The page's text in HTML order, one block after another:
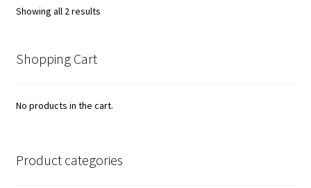
Showing all 2 resultsSorted
Shopping Cart
No products in the cart.
Product categories